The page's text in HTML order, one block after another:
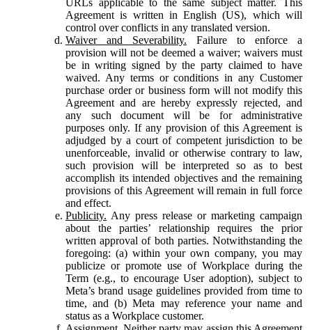
Agreement is written in English (US), which will
control over conflicts in any translated version.
Waiver and Severability. Failure to enforce a
provision will not be deemed a waiver; waivers must
be in writing signed by the party claimed to have
waived. Any terms or conditions in any Customer
purchase order or business form will not modify this
Agreement and are hereby expressly rejected, and
any such document will be for administrative
purposes only. If any provision of this Agreement is
adjudged by a court of competent jurisdiction to be
unenforceable, invalid or otherwise contrary to law,
such provision will be interpreted so as to best
accomplish its intended objectives and the remaining
provisions of this Agreement will remain in full force
and effect.
Publicity. Any press release or marketing campaign
about the parties’ relationship requires the prior
written approval of both parties. Notwithstanding the
foregoing: (a) within your own company, you may
publicize or promote use of Workplace during the
Term (e.g., to encourage User adoption), subject to
Meta’s brand usage guidelines provided from time to
time, and (b) Meta may reference your name and
status as a Workplace customer.